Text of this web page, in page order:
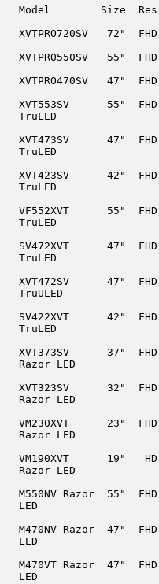
Model        Size
XVTPRO720SV   72"
XVTPRO550SV   55"
XVTPRO470SV   47"
XVT553SV      55"
  TruLED
XVT473SV      47"
  TruLED
XVT423SV      42"
  TruLED
VF552XVT      55"
  TruLED
SV472XVT      47"
  TruLED
XVT472SV      47"
  TruULED
SV422XVT      42"
  TruLED
XVT373SV      37"
  Razor LED
XVT323SV      32"
  Razor LED
VM230XVT      23"
  Razor LED
VM190XVT      19"
  Razor LED
M550NV Razor  55"
  LED
M470NV Razor  47"
  LED
M470VT Razor  47"
  LED